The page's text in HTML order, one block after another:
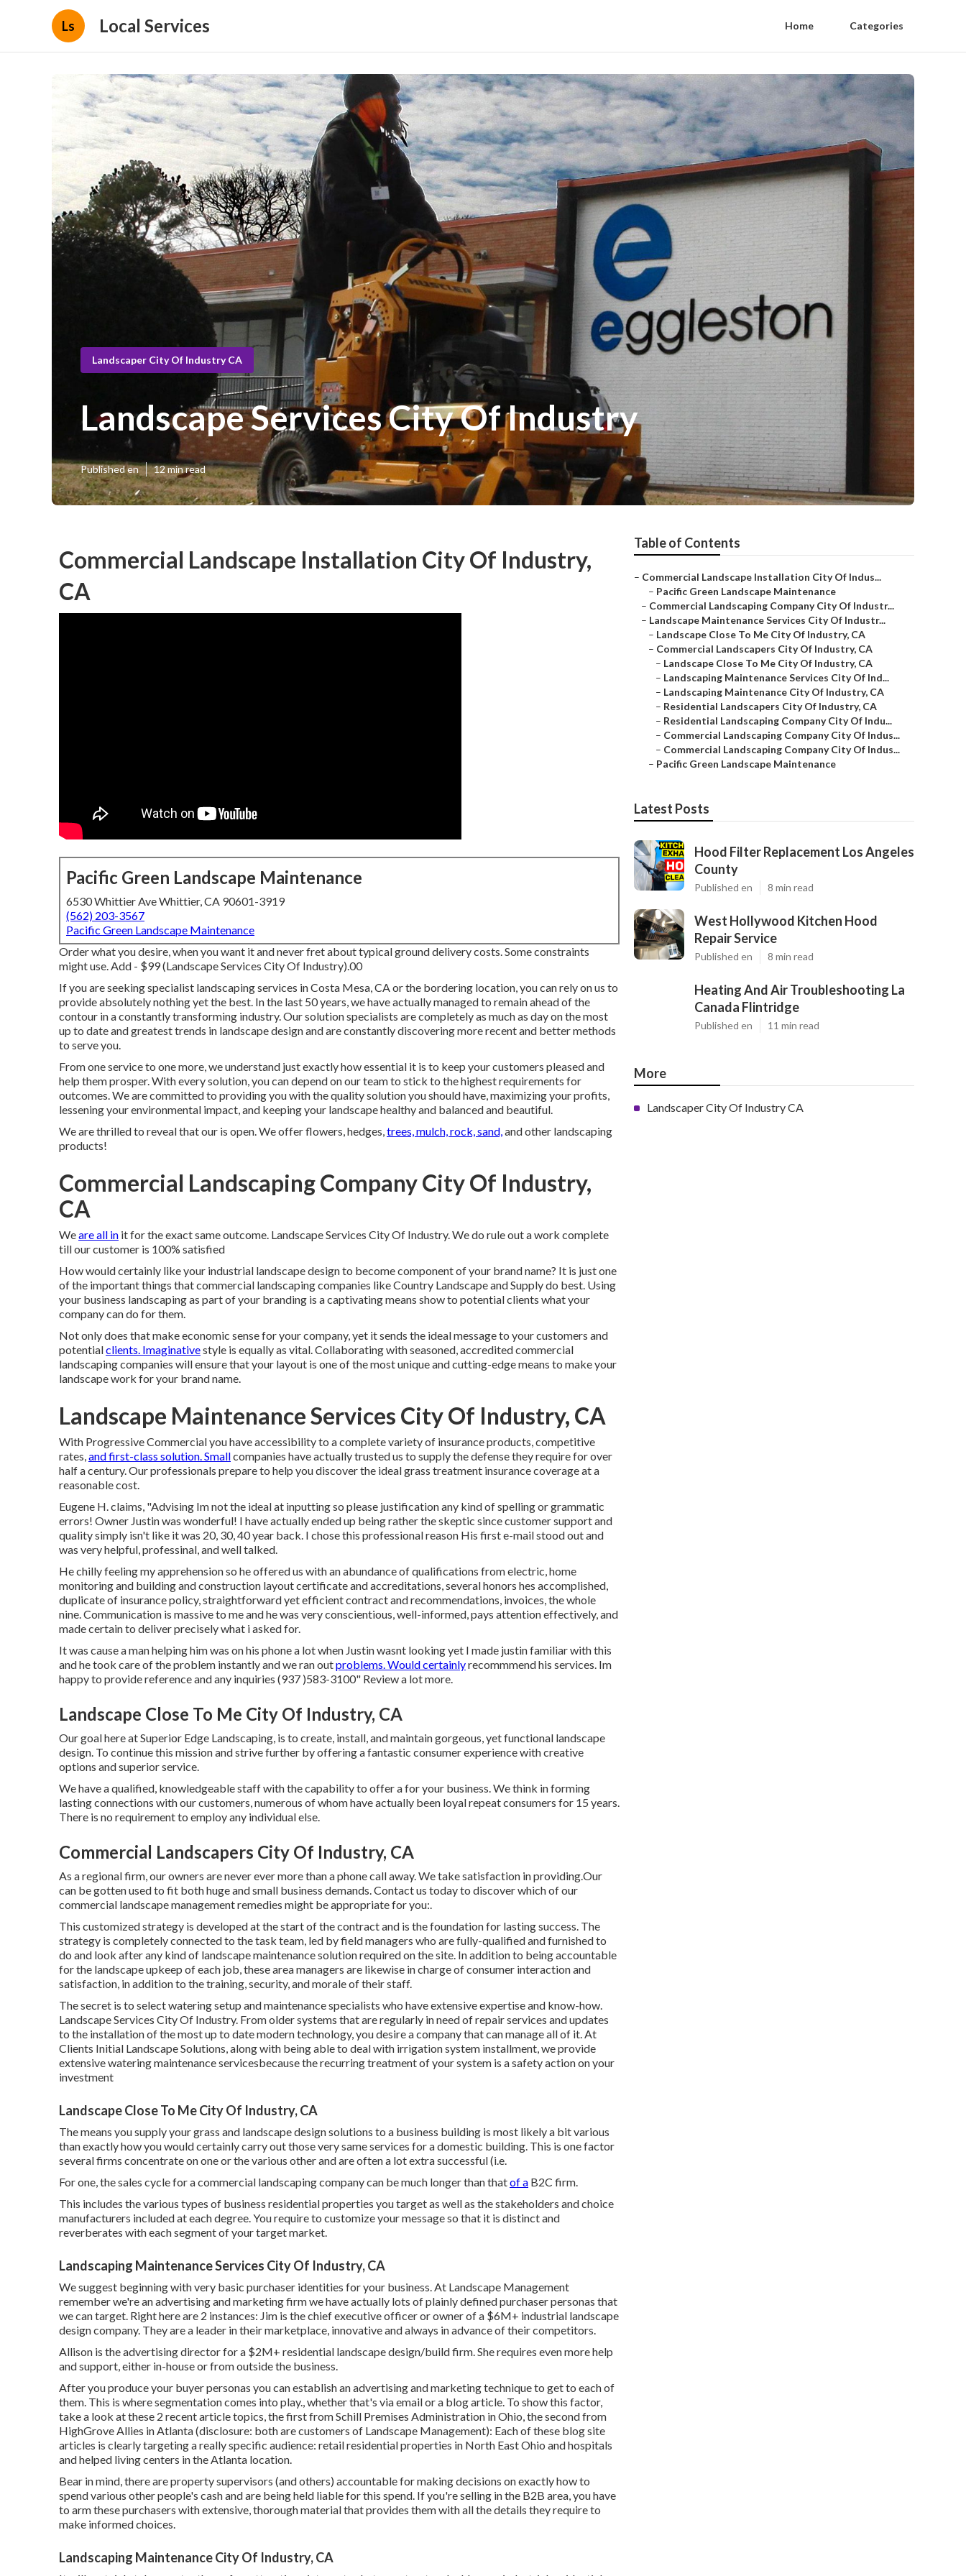
Ls Local Services Home Categories
Landscaper City Of Industry CA
Landscape Services City Of Industry
Published en 12 min read
Commercial Landscape Installation City Of Industry,
CA
Pacific Green Landscape Maintenance
6530 Whittier Ave Whittier, CA 90601-3919
(562) 203-3567
Pacific Green Landscape Maintenance
Order what you desire, when you want it and never fret about typical ground delivery costs.Some constraints
might use.Add - $99 (Landscape Services City Of Industry).00
If you are seeking specialist landscaping services in Costa Mesa, CA or the bordering location, you can rely on us to
provide absolutely nothing yet the best. In the last 50 years, we have actually managed to remain ahead of the
contour in a constantly transforming industry. Our solution specialists are completely as much as day on the most
up to date and greatest trends in landscape design and are constantly discovering more recent and better methods
to serve you.
From one service to one more, we understand just exactly how essential it is to keep your customers pleased and
help them prosper. With every solution, you can depend on our team to stick to the highest requirements for
outcomes. We are committed to providing you with the quality solution you should have, maximizing your profits,
lessening your environmental impact, and keeping your landscape healthy and balanced and beautiful.
We are thrilled to reveal that our is open. We offer flowers, hedges,trees, mulch, rock, sand,and other landscaping
products!
Commercial Landscaping Company City Of Industry,
CA
Weare all in it for the exact same outcome. Landscape Services City Of Industry. We do rule out a work complete
till our customer is 100% satisfied
How would certainly likeyour industrial landscape designto become component of your brand name? It is just one
of the important things that commercial landscaping companies like Country Landscape and Supply do best. Using
your business landscaping as part of your branding is a captivating means show to potential clients what your
company can do for them.
Not only does that make economic sense for your company, yet it sends the ideal message to your customers and
potentialclients. Imaginativestyle is equally as vital. Collaborating with seasoned, accredited commercial
landscaping companies will ensure that your layout is one of the most unique and cutting-edge means to make your
landscape work for your brand name.
Landscape Maintenance Services City Of Industry, CA
With Progressive Commercial you have accessibility to a complete variety of insurance products, competitive
rates,and first-class solution. Smallcompanies have actually trusted us to supply the defense they require for over
half a century. Our professionals prepare to help you discover the ideal grass treatment insurance coverage at a
reasonable cost.
Eugene H. claims, "Advising Im not the ideal at inputting so please justification any kind of spelling or grammatic
errors! Owner Justin was wonderful! I have actually ended up being rather the skeptic since customer support and
quality simply isn't like it was 20, 30, 40 year back. I chose this professional reason His first e-mail stood out and
was very helpful, professinal, and well talked.
He chilly feeling my apprehension so he offered us with an abundance of qualifications from electric, home
monitoring and building and construction layout certificate and accreditations, several honors hes accomplished,
duplicate of insurance policy, straightforward yet efficient contract and recommendations, invoices, the whole
nine. Communication is massive to me and he was very conscientious, well-informed, pays attention effectively, and
made certain to deliver precisely what i asked for.
It was cause a man helping him was on his phone a lot when Justin wasnt looking yet I made justin familiar with this
and he took care of the problem instantly and we ran outproblems. Would certainlyrecommmend his services. Im
happy to provide reference and any inquiries (937 )583-3100" Review a lot more.
Landscape Close To Me City Of Industry, CA
Our goal here at Superior Edge Landscaping, is to create, install, and maintain gorgeous, yet functional landscape
design. To continue this mission and strive further by offering a fantastic consumer experience with creative
options and superior service.
We have a qualified, knowledgeable staff with the capability to offer a for your business. We think in forming
lasting connections with our customers, numerous of whom have actually been loyal repeat consumers for 15 years.
There is no requirement to employ any individual else.
Commercial Landscapers City Of Industry, CA
As a regional firm, our owners are never ever more than a phone call away. We take satisfaction in providing.Our
can be gotten used to fit both huge and small business demands. Contact us today to discover which of our
commercial landscape managementremedies might be appropriate for you:.
This customized strategy is developed at the start of the contract and is the foundation for lasting success. The
strategy is completely connected to the task team, led by field managers who are fully-qualified and furnished to
do and look after any kind of landscape maintenance solution required on the site. In addition to being accountable
for the landscape upkeep of each job, these area managers are likewise in charge of consumer interaction and
satisfaction, in addition to the training, security, and morale of their staff.
The secret is to select watering setup and maintenance specialists who have extensive expertise and know-how.
Landscape Services City Of Industry. From older systems that are regularly in need of repair services and updates
to the installation of the most up to date modern technology, you desire a company that can manage all of it. At
Clients Initial Landscape Solutions, along with being able to deal with irrigation system installment, we provide
extensive watering maintenance servicesbecause the recurring treatment of your system is a safety action on your
investment
Landscape Close To Me City Of Industry, CA
The means you supply your grass and landscape design solutions to a business building is most likely a bit various
than exactly how you would certainly carry out those very same services for a domestic building. This is one factor
several firms concentrate on one or the various other and are often a lot extra successful (i.e.
For one, the sales cycle for a commercial landscaping company can be much longer than thatof a B2C firm.
This includes the various types of business residential properties you target as well as the stakeholders and choice
manufacturers included at each degree. You require to customize your message so that it is distinct and
reverberates with each segment of your target market.
Landscaping Maintenance Services City Of Industry, CA
We suggest beginning with very basic purchaser identities for your business. At Landscape Management
rememberwe're an advertising and marketing firmwe have actually lots of plainly defined purchaser personas that
we can target. Right here are 2 instances: Jim is the chief executive officer or owner of a $6M+ industrial landscape
design company. They are a leader in their marketplace, innovative and always in advance of their competitors.
Allison is the advertising director for a $2M+ residential landscape design/build firm. She requires even more help
and support, either in-house or from outside the business.
After you produce your buyer personas you can establish an advertising and marketing technique to get to each of
them. This is where segmentation comes into play., whether that's via email or a blog article. To show this factor,
take a look at these 2 recent article topics, the first from Schill Premises Administration in Ohio, the second from
HighGrove Allies in Atlanta (disclosure: both arecustomers of Landscape Management): Each of these blog site
articles is clearly targeting a really specific audience: retail residential properties in North East Ohio and hospitals
and helped living centers in the Atlanta location.
Bear in mind, there are property supervisors (and others) accountable for making decisions on exactly how to
spend various other people's cash and are being held liable for this spend. If you're selling in the B2B area, you have
to arm these purchasers with extensive, thorough material that provides them with all the details they require to
make informed choices.
Landscaping Maintenance City Of Industry, CA
Table of Contents
– Commercial Landscape Installation City Of Indus...
– Pacific Green Landscape Maintenance
– Commercial Landscaping Company City Of Industr...
– Landscape Maintenance Services City Of Industr...
– Landscape Close To Me City Of Industry, CA
– Commercial Landscapers City Of Industry, CA
– Landscape Close To Me City Of Industry, CA
– Landscaping Maintenance Services City Of Ind...
– Landscaping Maintenance City Of Industry, CA
– Residential Landscapers City Of Industry, CA
– Residential Landscaping Company City Of Indu...
– Commercial Landscaping Company City Of Indus...
– Commercial Landscaping Company City Of Indus...
– Pacific Green Landscape Maintenance
Latest Posts
Hood Filter Replacement Los Angeles
County
Published en 8 min read
West Hollywood Kitchen Hood
Repair Service
Published en 8 min read
Heating And Air Troubleshooting La
Canada Flintridge
Published en 11 min read
More
Landscaper City Of Industry CA